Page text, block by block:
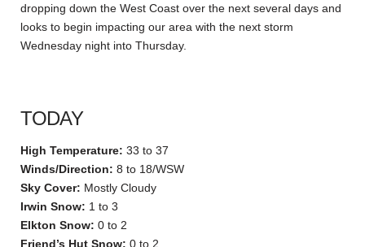
dropping down the West Coast over the next several days and
looks to begin impacting our area with the next storm
Wednesday night into Thursday.
TODAY
High Temperature: 33 to 37
Winds/Direction: 8 to 18/WSW
Sky Cover: Mostly Cloudy
Irwin Snow: 1 to 3
Elkton Snow: 0 to 2
Friend’s Hut Snow: 0 to 2